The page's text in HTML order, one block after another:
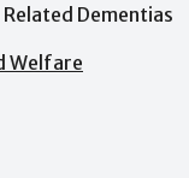
Dementias
Welfare